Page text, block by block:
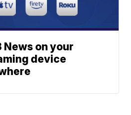
News on your
device